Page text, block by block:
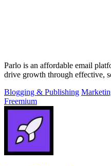
Parlo is an affordable email
drive growth through effective,
Blogging & Publishing
Freemium